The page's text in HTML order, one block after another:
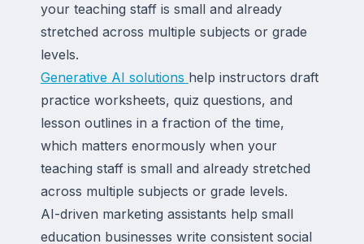
your teaching staff is small and already
stretched across multiple subjects or grade
levels.
Generative AI solutions help instructors draft
practice worksheets, quiz questions, and
lesson outlines in a fraction of the time,
which matters enormously when your
teaching staff is small and already stretched
across multiple subjects or grade levels.
AI-driven marketing assistants help small
education businesses write consistent social